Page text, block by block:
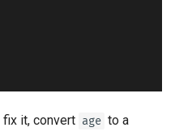
fix it, convert age to a